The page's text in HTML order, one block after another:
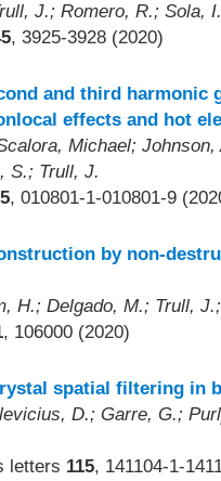
J.; Romero, R.; Sola, I.
, 3925-3928 (2020)
and third harmonic
effects and hot
Michael;
S.; Trull, J.
5, 010801-1-010801-9
by non-
H.; Delgado, M.; Trull,
, 106000 (2020)
spatial filtering in
D.; Garre, G.;
letters 115, 141104-1-